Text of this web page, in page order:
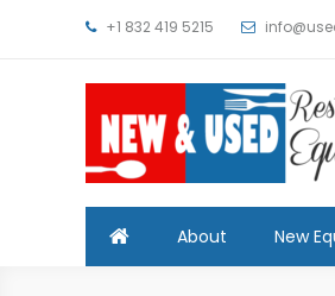
+1 832 419 5215
UsedAbout New